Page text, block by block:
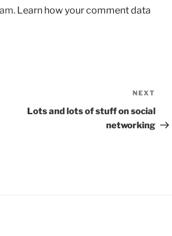
Learn how your comment data
Post
NEXT
Lots and lots of stuff on social
networking